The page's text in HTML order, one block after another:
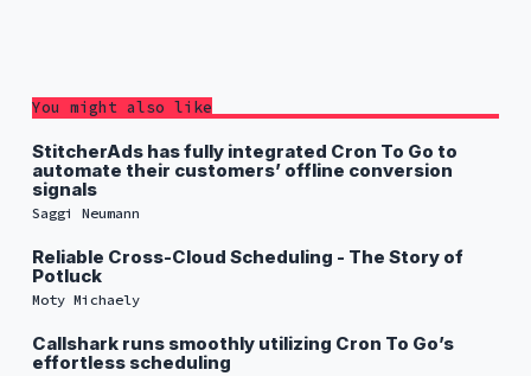
You might also like
StitcherAds has fully integrated Cron To Go to
automate their customers’ offline conversion
signals
Saggi Neumann
Reliable Cross-Cloud Scheduling - The Story of
Potluck
Moty Michaely
Callshark runs smoothly utilizing Cron To Go’s
effortless scheduling